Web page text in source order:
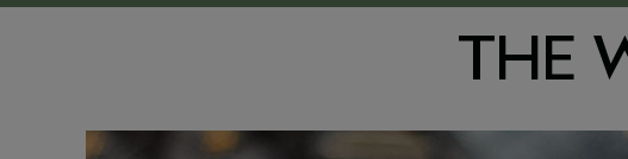
THE